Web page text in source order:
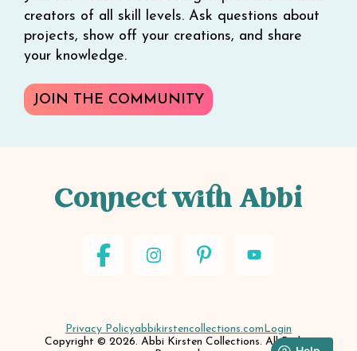
creators of all skill levels. Ask questions about
projects, show off your creations, and share
your knowledge.
JOIN THE COMMUNITY
Connect with Abbi
Privacy Policyabbikirstencollections.com Login
Copyright © 2026. Abbi Kirsten Collections. All Rights